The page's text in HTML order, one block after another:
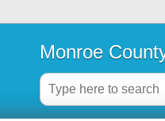
Monroe